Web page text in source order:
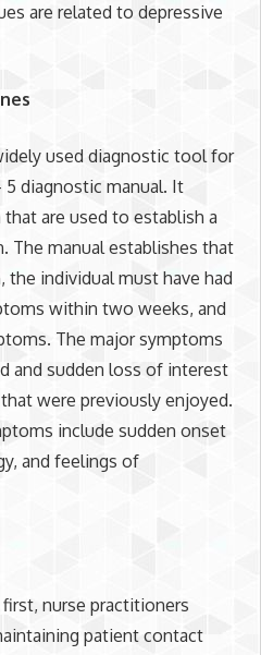
are related to depressive
used diagnostic tool for
diagnostic manual. It
are used to establish a
The manual establishes that
the individual must have had
within two weeks, and
The major symptoms
and sudden loss of interest
were previously enjoyed.
include sudden onset
and feelings of
nurse practitioners
patient contact